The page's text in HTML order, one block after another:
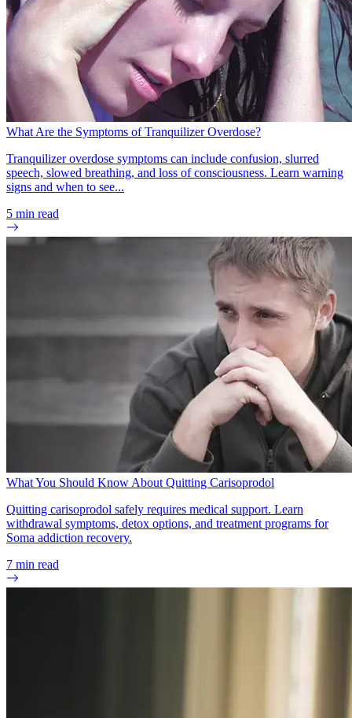
What Are the Symptoms of Tranquilizer Overdose?
Tranquilizer overdose symptoms can include confusion, slurred
speech, slowed breathing, and loss of consciousness. Learn warning
signs and when to see...
5 min read
What You Should Know About Quitting Carisoprodol
Quitting carisoprodol safely requires medical support. Learn
withdrawal symptoms, detox options, and treatment programs for
Soma addiction recovery.
7 min read